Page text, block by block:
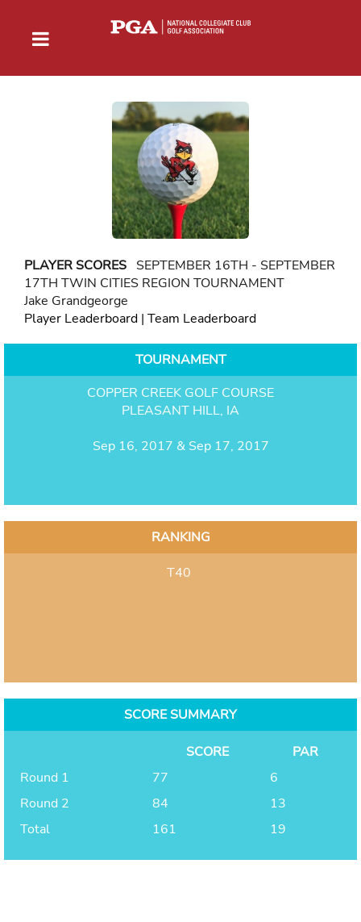
PLAYER SCORES SEPTEMBER 16TH - SEPTEMBER
17TH TWIN CITIES REGION TOURNAMENT
Jake Grandgeorge
Player Leaderboard | Team Leaderboard
TOURNAMENT
COPPER CREEK GOLF COURSE
PLEASANT HILL, IA
Sep 16, 2017 & Sep 17, 2017
RANKING
T40
SCORE SUMMARY
SCORE
PAR
Round 1
77
6
Round 2
84
13
Total
161 19